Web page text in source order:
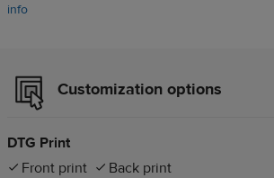
info
Customization options
DTG Print
Front print
Back print